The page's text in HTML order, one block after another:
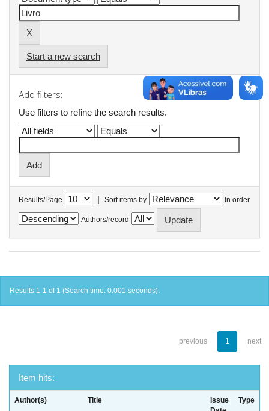
Start a new search
Add filters:
Use filters to refine the search results.
Results/Page | Sort items by In order
Authors/record
Results 1-1 of 1 (Search time: 0.001 seconds).
previous 1 next
Item hits:
Author(s) Title
Issue
Type